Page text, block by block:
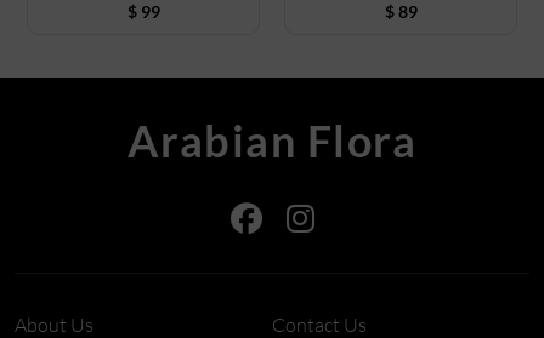
$ 99 $ 89
Arabian Flora
About Us Contact Us